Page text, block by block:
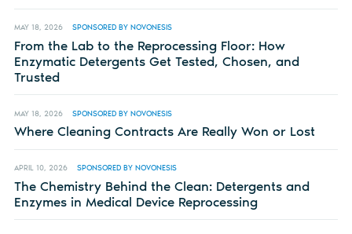
MAY 18, 2026 SPONSORED BY NOVONESIS
From the Lab to the Reprocessing Floor: How
Enzymatic Detergents Get Tested, Chosen, and
Trusted
MAY 18, 2026 SPONSORED BY NOVONESIS
Where Cleaning Contracts Are Really Won or Lost
APRIL 10, 2026 SPONSORED BY NOVONESIS
The Chemistry Behind the Clean: Detergents and
Enzymes in Medical Device Reprocessing